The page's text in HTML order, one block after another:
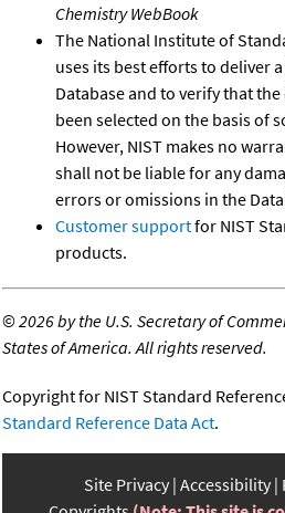
Chemistry WebBook
The National Institute of
uses its best efforts to deliver
Database and to verify that
been selected on the basis of
However, NIST makes no
shall not be liable for any
errors or omissions in the
Customer supportfor NIST
products.
©2026 by the U.S. Secretary of
States of America. All rights reserved.
Copyright for NIST Standard
Standard Reference Data Act.
Site Privacy Accessibility